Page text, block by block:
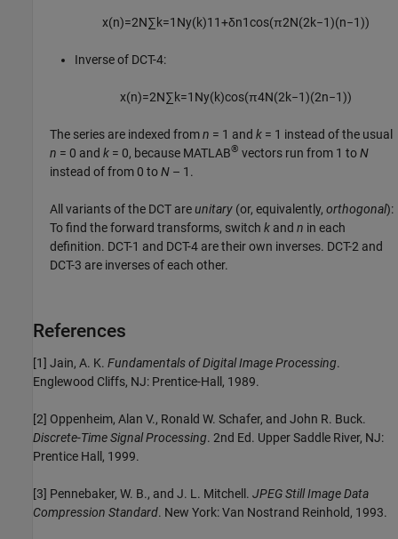
x(n)=2N∑k=1 Ny(k)1 1+δn1cos(π2N(2k−1)(n−1))
Inverse of DCT-4:
x(n)=2N∑k=1 Ny(k)cos(π4N(2k−1)(2n−1))
The series are indexed fromn = 1 andk = 1 instead of the usual
n = 0 andk = 0, because MATLAB® vectors run from 1 toN
instead of from 0 toN – 1 .
All variants of the DCT areunitary (or, equivalently,orthogonal):
To find the forward transforms, switchk andn in each
definition. DCT-1 and DCT-4 are their own inverses. DCT-2 and
DCT-3 are inverses of each other.
References
[1] Jain, A. K. Fundamentals of Digital Image Processing.
Englewood Cliffs, NJ: Prentice-Hall, 1989.
[2] Oppenheim, Alan V., Ronald W. Schafer, and John R. Buck.
Discrete-Time Signal Processing. 2nd Ed. Upper Saddle River, NJ:
Prentice Hall, 1999.
[3] Pennebaker, W. B., and J. L. Mitchell. JPEG Still Image Data
Compression Standard. New York: Van Nostrand Reinhold, 1993.